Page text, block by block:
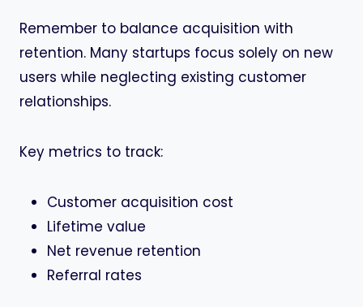
Remember to balance acquisition with
retention. Many startups focus solely on new
users while neglecting existing customer
relationships.
Key metrics to track:
Customer acquisition cost
Lifetime value
Net revenue retention
Referral rates